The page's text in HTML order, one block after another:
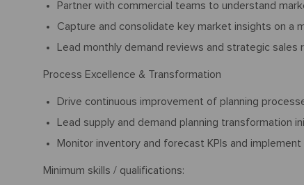
Partner with commercial teams to understand
Capture and consolidate key market insights on a
Lead monthly demand reviews and strategic sales
Process Excellence & Transformation
Drive continuous improvement of planning
Lead supply and demand planning transformation
Monitor inventory and forecast KPIs and
Minimum skills / qualifications: